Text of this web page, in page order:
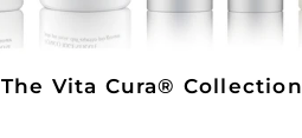
The Vita Cura® Collection